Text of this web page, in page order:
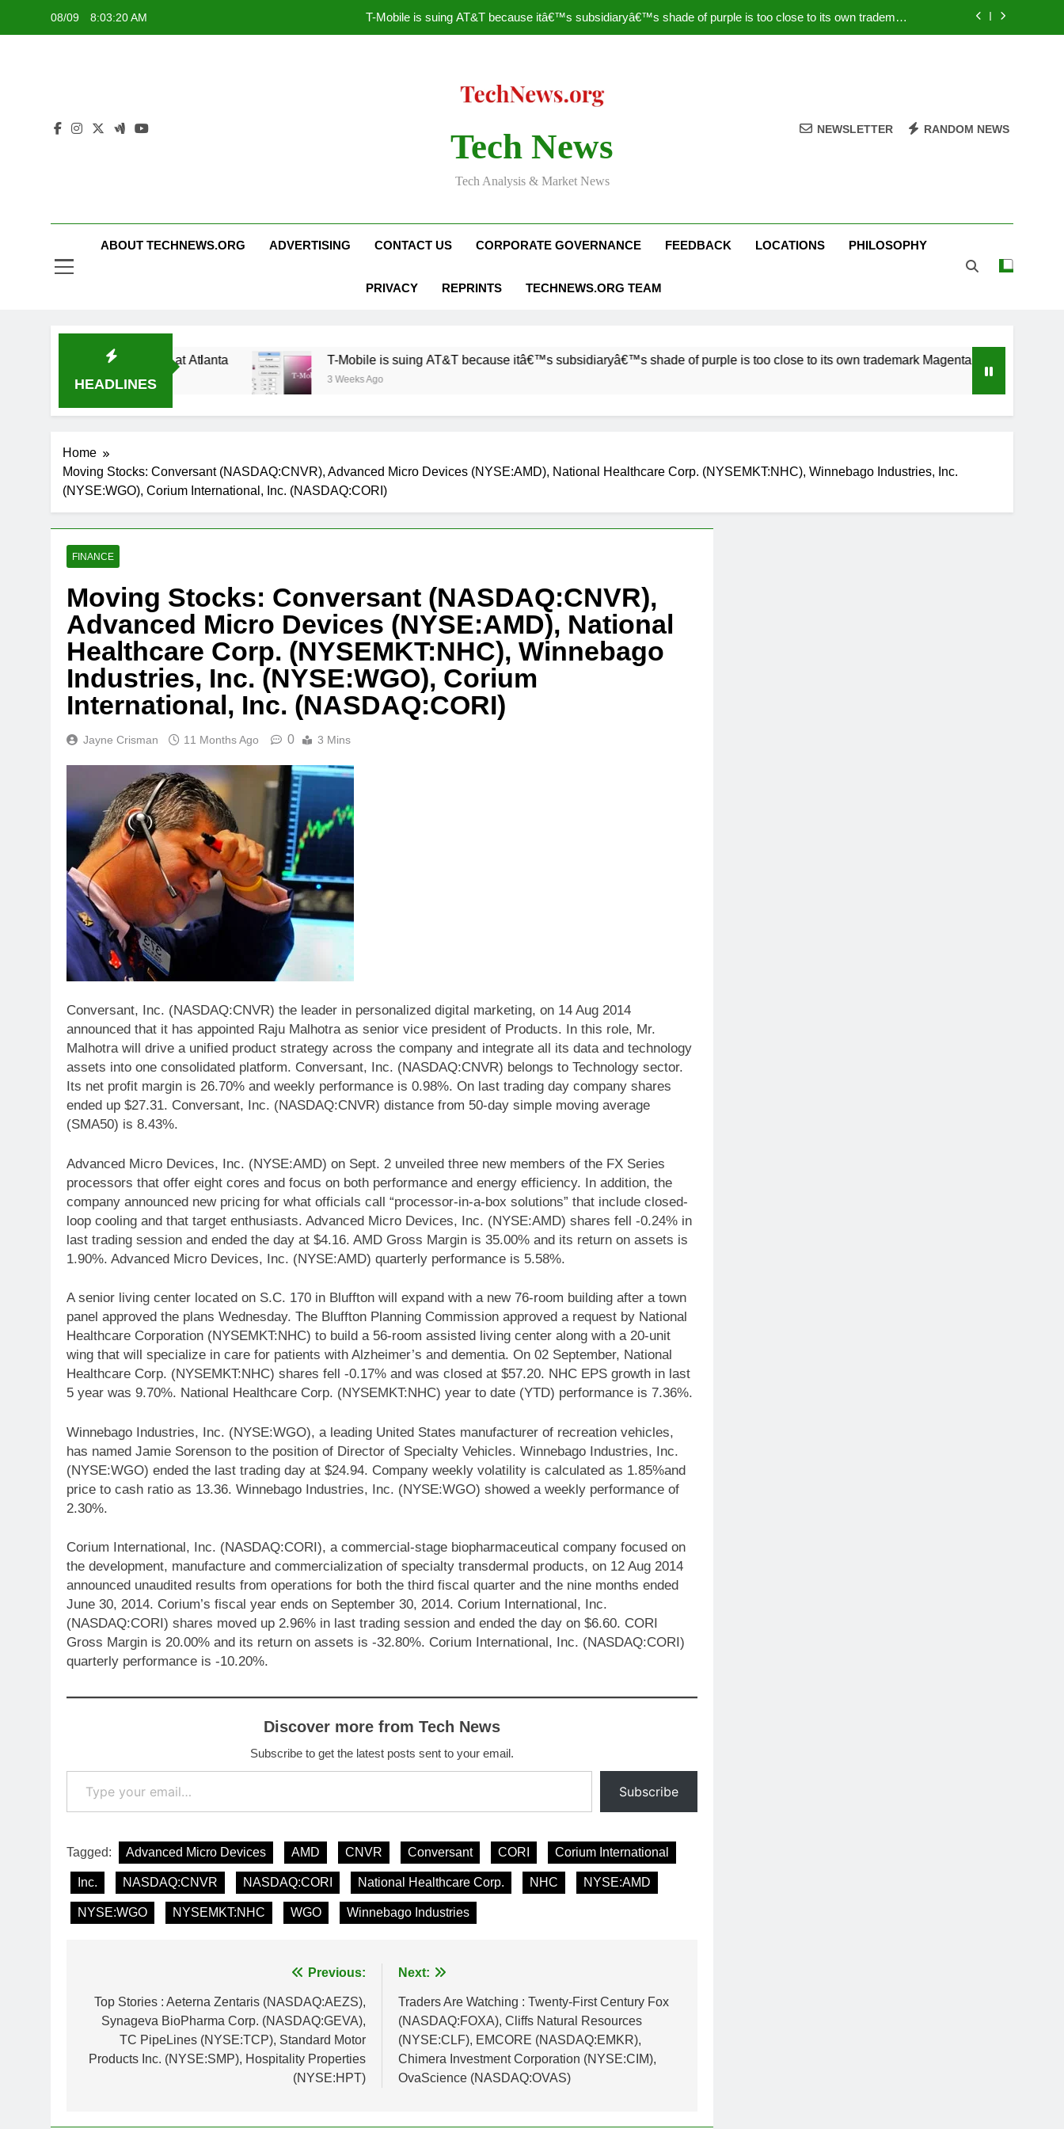
08/09 8:03:20 AM
T-Mobile is suing AT&T because itâ€™s subsidiaryâ€™s shade of purple is too close to its own trademark
Nascar Sprint Cup 2014 Live Stream Oral-B USA 500 at Atlanta
T-Mobile is suing AT&T because itâ€™s subsidiaryâ€™s shade of purple is too close to its own trademark
Facebook astonishes German privacy regulator
Tech News
Tech Analysis & Market News
NEWSLETTER RANDOM NEWS
ABOUT TECHNEWS.ORG ADVERTISING CONTACT US CORPORATE GOVERNANCE FEEDBACK LOCATIONS PHILOSOPHY
PRIVACY REPRINTS TECHNEWS.ORG TEAM
HEADLINES
Oral-B USA 500 at Atlanta T-Mobile is suing AT&T because itâ€™s subsidiaryâ€™s shade of purple is too close to its own trademark Magenta
3 Weeks Ago
Home
Moving Stocks: Conversant (NASDAQ:CNVR), Advanced Micro Devices (NYSE:AMD), National Healthcare Corp. (NYSEMKT:NHC), Winnebago Industries, Inc.
(NYSE:WGO), Corium International, Inc. (NASDAQ:CORI)
FINANCE
Moving Stocks: Conversant (NASDAQ:CNVR),
Advanced Micro Devices (NYSE:AMD), National
Healthcare Corp. (NYSEMKT:NHC), Winnebago
Industries, Inc. (NYSE:WGO), Corium
International, Inc. (NASDAQ:CORI)
Jayne Crisman 11 Months Ago 0 3 Mins
Conversant, Inc. (NASDAQ:CNVR) the leader in personalized digital marketing, on 14 Aug 2014
announced that it has appointed Raju Malhotra as senior vice president of Products. In this role, Mr.
Malhotra will drive a unified product strategy across the company and integrate all its data and technology
assets into one consolidated platform. Conversant, Inc. (NASDAQ:CNVR) belongs to Technology sector.
Its net profit margin is 26.70% and weekly performance is 0.98%. On last trading day company shares
ended up $27.31. Conversant, Inc. (NASDAQ:CNVR) distance from 50-day simple moving average
(SMA50) is 8.43%.
Advanced Micro Devices, Inc. (NYSE:AMD) on Sept. 2 unveiled three new members of the FX Series
processors that offer eight cores and focus on both performance and energy efficiency. In addition, the
company announced new pricing for what officials call “processor-in-a-box solutions” that include closed-
loop cooling and that target enthusiasts. Advanced Micro Devices, Inc. (NYSE:AMD) shares fell -0.24% in
last trading session and ended the day at $4.16. AMD Gross Margin is 35.00% and its return on assets is
1.90%. Advanced Micro Devices, Inc. (NYSE:AMD) quarterly performance is 5.58%.
A senior living center located on S.C. 170 in Bluffton will expand with a new 76-room building after a town
panel approved the plans Wednesday. The Bluffton Planning Commission approved a request by National
Healthcare Corporation (NYSEMKT:NHC) to build a 56-room assisted living center along with a 20-unit
wing that will specialize in care for patients with Alzheimer’s and dementia. On 02 September, National
Healthcare Corp. (NYSEMKT:NHC) shares fell -0.17% and was closed at $57.20. NHC EPS growth in last
5 year was 9.70%. National Healthcare Corp. (NYSEMKT:NHC) year to date (YTD) performance is 7.36%.
Winnebago Industries, Inc. (NYSE:WGO), a leading United States manufacturer of recreation vehicles,
has named Jamie Sorenson to the position of Director of Specialty Vehicles. Winnebago Industries, Inc.
(NYSE:WGO) ended the last trading day at $24.94. Company weekly volatility is calculated as 1.85%and
price to cash ratio as 13.36. Winnebago Industries, Inc. (NYSE:WGO) showed a weekly performance of
2.30%.
Corium International, Inc. (NASDAQ:CORI), a commercial-stage biopharmaceutical company focused on
the development, manufacture and commercialization of specialty transdermal products, on 12 Aug 2014
announced unaudited results from operations for both the third fiscal quarter and the nine months ended
June 30, 2014. Corium’s fiscal year ends on September 30, 2014. Corium International, Inc.
(NASDAQ:CORI) shares moved up 2.96% in last trading session and ended the day on $6.60. CORI
Gross Margin is 20.00% and its return on assets is -32.80%. Corium International, Inc. (NASDAQ:CORI)
quarterly performance is -10.20%.
Discover more from Tech News
Subscribe to get the latest posts sent to your email.
Type your email…
Subscribe
Tagged: Advanced Micro Devices AMD CNVR Conversant CORI Corium International
Inc. NASDAQ:CNVR NASDAQ:CORI National Healthcare Corp. NHC NYSE:AMD
NYSE:WGO NYSEMKT:NHC WGO Winnebago Industries
navigation
Previous:
Top Stories : Aeterna Zentaris (NASDAQ:AEZS),
Synageva BioPharma Corp. (NASDAQ:GEVA),
TC PipeLines (NYSE:TCP), Standard Motor
Products Inc. (NYSE:SMP), Hospitality Properties
(NYSE:HPT)
Next:
Traders Are Watching : Twenty-First Century Fox
(NASDAQ:FOXA), Cliffs Natural Resources
(NYSE:CLF), EMCORE (NASDAQ:EMKR),
Chimera Investment Corporation (NYSE:CIM),
OvaScience (NASDAQ:OVAS)